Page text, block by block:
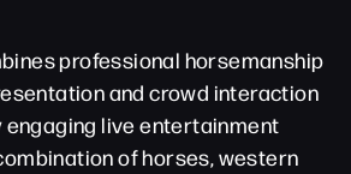
professional horsemanship
and crowd interaction
engaging live entertainment
of horses, western